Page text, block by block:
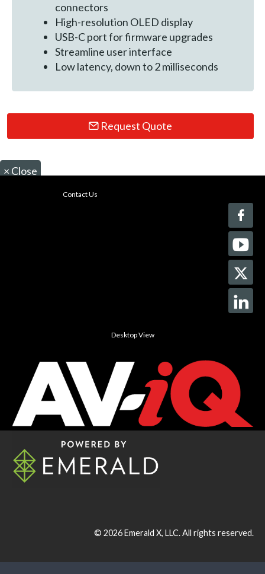
connectors
High-resolution OLED display
USB-C port for firmware upgrades
Streamline user interface
Low latency, down to 2 milliseconds
Request Quote
× Close
Contact Us
Desktop View
© 2026Emerald X, LLC.All rights reserved.